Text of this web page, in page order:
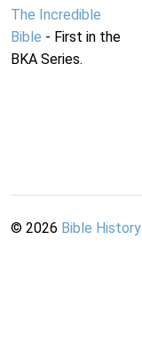
The Incredible
Bible - First in the
BKA Series.
© 2026 Bible History